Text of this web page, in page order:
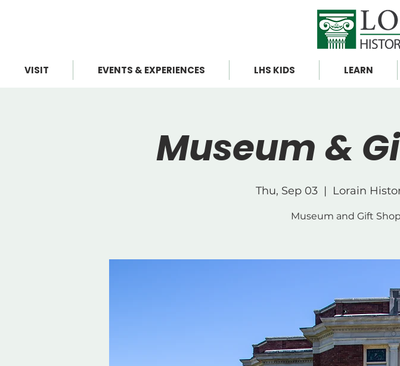
VISIT EVENTS & EXPERIENCES LHS KIDS LEARN
Museum &
Thu, Sep 03
  |
Lorain
Museum and Gift